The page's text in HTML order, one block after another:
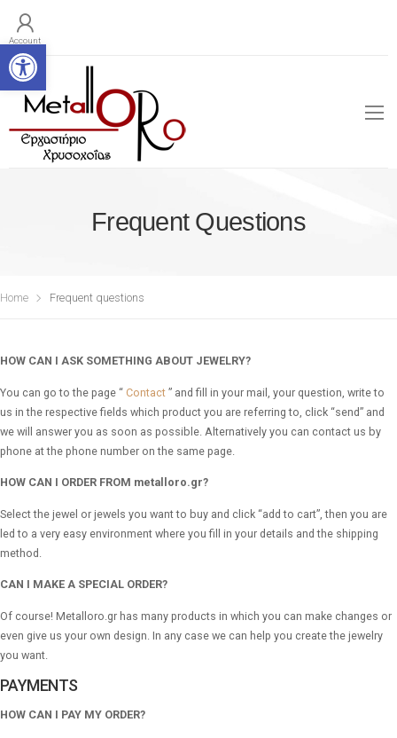
Account
Frequent Questions
Home Frequent questions
HOW CAN I ASK SOMETHING ABOUT JEWELRY?
You can go to the page “ Contact ” and fill in your mail, your question, write to
us in the respective fields which product you are referring to, click “send” and
we will answer you as soon as possible. Alternatively you can contact us by
phone at the phone number on the same page.
HOW CAN I ORDER FROM metalloro.gr?
Select the jewel or jewels you want to buy and click “add to cart”, then you are
led to a very easy environment where you fill in your details and the shipping
method.
CAN I MAKE A SPECIAL ORDER?
Of course! Metalloro.gr has many products in which you can make changes or
even give us your own design. In any case we can help you create the jewelry
you want.
PAYMENTS
HOW CAN I PAY MY ORDER?
Open toolbar